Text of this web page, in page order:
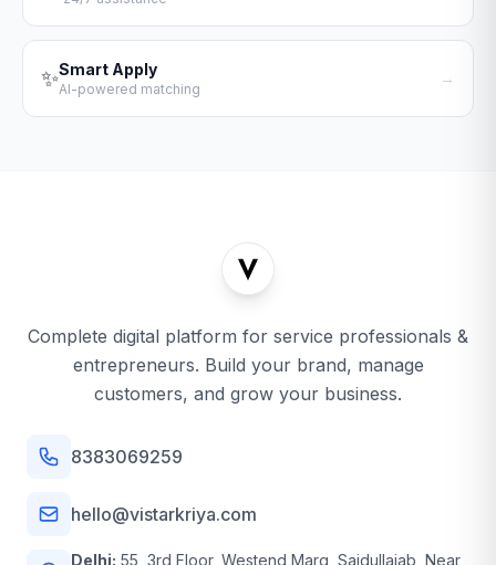
✨Smart Apply
AI-powered matching
→
Complete digital platform for service professionals &
entrepreneurs. Build your brand, manage
customers, and grow your business.
8383069259
hello@vistarkriya.com
Delhi: 55, 3rd Floor, Westend Marg, Saidullajab, Near